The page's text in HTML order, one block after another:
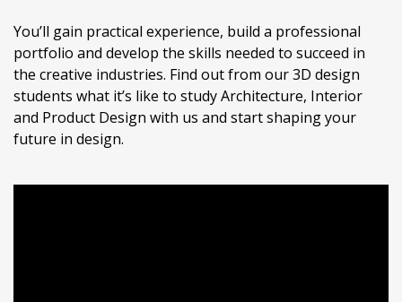
You’ll gain practical experience, build a professional
portfolio and develop the skills needed to succeed in
the creative industries. Find out from our 3D design
students what it’s like to study Architecture, Interior
and Product Design with us and start shaping your
future in design.